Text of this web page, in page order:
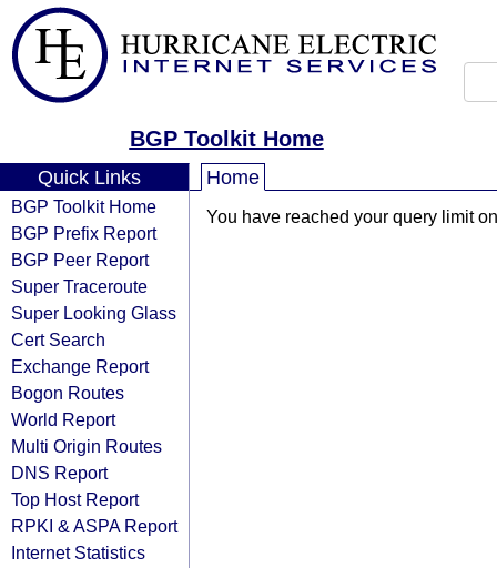
BGP Toolkit Home
Quick Links
BGP Toolkit Home
BGP Prefix Report
BGP Peer Report
Super Traceroute
Super Looking Glass
Cert Search
Exchange Report
Bogon Routes
World Report
Multi Origin Routes
DNS Report
Top Host Report
RPKI & ASPA Report
Internet Statistics
Home
You have reached your query limit